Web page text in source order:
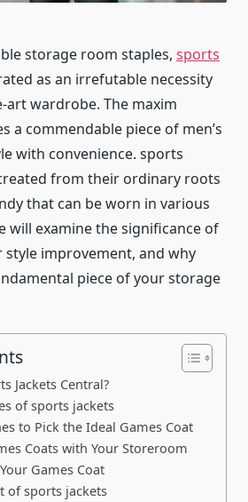
storage room staples, sports
as an irrefutable necessity
wardrobe. The maxim
a commendable piece of men’s
with convenience. sports
from their ordinary roots
that can be worn in various
will examine the significance of
improvement, and why
piece of your storage
Jackets Central?
of sports jackets
to Pick the Ideal Games Coat
Coats with Your Storeroom
Games Coat
of sports jackets